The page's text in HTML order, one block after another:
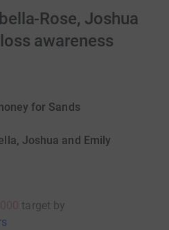
Rose, Joshua
awareness
for Sands
Joshua and Emily
target by